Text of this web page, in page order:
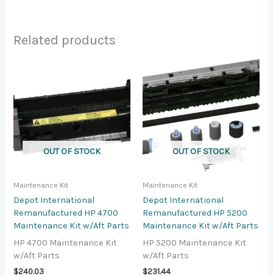
Related products
OUT OF STOCK
Maintenance Kit
Depot International
Remanufactured HP 4700
Maintenance Kit w/Aft Parts
HP 4700 Maintenance Kit
w/Aft Parts
$240.03
OUT OF STOCK
Maintenance Kit
Depot International
Remanufactured HP 5200
Maintenance Kit w/Aft Parts
HP 5200 Maintenance Kit
w/Aft Parts
$231.44